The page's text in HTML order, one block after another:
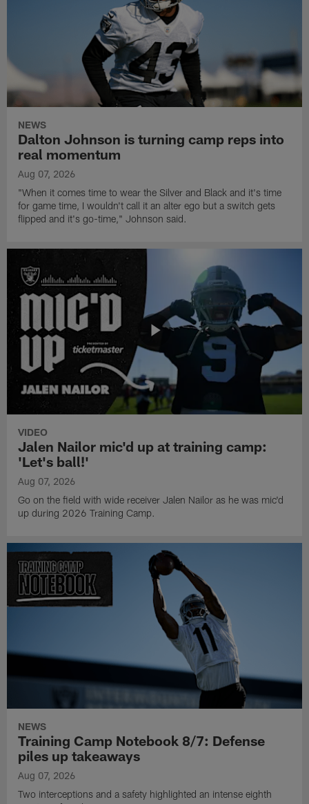
NEWS
Dalton Johnson is turning camp reps into
real momentum
Aug 07, 2026
"When it comes time to wear the Silver and Black and it's time
for game time, I wouldn't call it an alter ego but a switch gets
flipped and it's go-time," Johnson said.
VIDEO
Jalen Nailor mic'd up at training camp:
'Let's ball!'
Aug 07, 2026
Go on the field with wide receiver Jalen Nailor as he was mic'd
up during 2026 Training Camp.
NEWS
Training Camp Notebook 8/7: Defense
piles up takeaways
Aug 07, 2026
Two interceptions and a safety highlighted an intense eighth